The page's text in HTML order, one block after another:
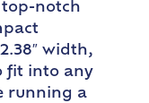
notch
width,
fit into any
running a